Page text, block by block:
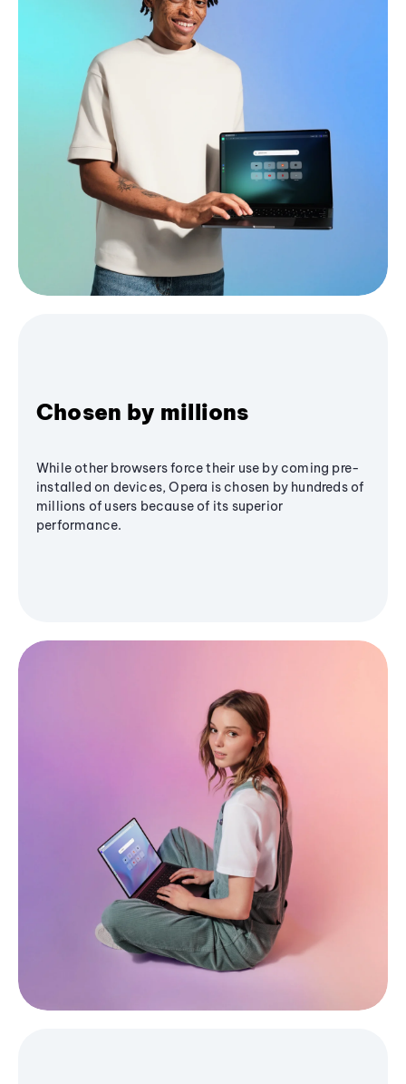
Chosen by millions
While other browsers force their use by coming pre-
installed on devices, Opera is chosen by hundreds of
millions of users because of its superior
performance.